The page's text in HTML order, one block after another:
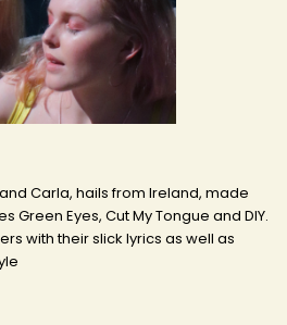
Carla, hails from Ireland, made
Green Eyes, Cut My Tongue and DIY.
with their slick lyrics as well as